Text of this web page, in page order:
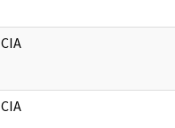
CIA
CIA